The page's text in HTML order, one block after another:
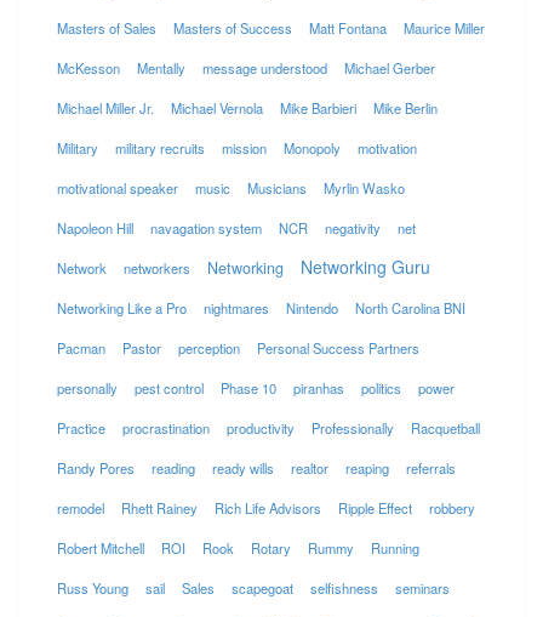
Masters of Sales Masters of Success Matt Fontana Maurice Miller
McKesson Mentally message understood Michael Gerber
Michael Miller Jr. Michael Vernola Mike Barbieri Mike Berlin
Military military recruits mission Monopoly motivation
motivational speaker music Musicians Myrlin Wasko
Napoleon Hill navagation system NCR negativity net
Network networkers Networking Networking Guru
Networking Like a Pro nightmares Nintendo North Carolina BNI
Pacman Pastor perception Personal Success Partners
personally pest control Phase 10 piranhas politics power
Practice procrastination productivity Professionally Racquetball
Randy Pores reading ready wills realtor reaping referrals
remodel Rhett Rainey Rich Life Advisors Ripple Effect robbery
Robert Mitchell ROI Rook Rotary Rummy Running
Russ Young sail Sales scapegoat selfishness seminars